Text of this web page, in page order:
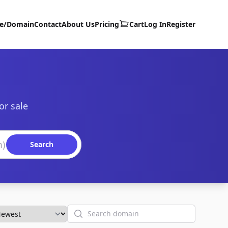
DomainContactAbout UsPricing CartLog InRegister
sale
Search
Search